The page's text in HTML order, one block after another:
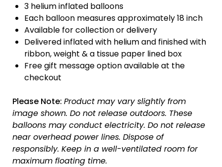
3 helium inflated balloons
Each balloon measures approximately 18 inch
Available for collection or delivery
Delivered inflated with helium and finished with
ribbon, weight & a tissue paper lined box
Free gift message option available at the
checkout
Please Note: Product may vary slightly from
image shown. Do not release outdoors. These
balloons may conduct electricity. Do not release
near overhead power lines. Dispose of
responsibly. Keep in a well-ventilated room for
maximum floating time.